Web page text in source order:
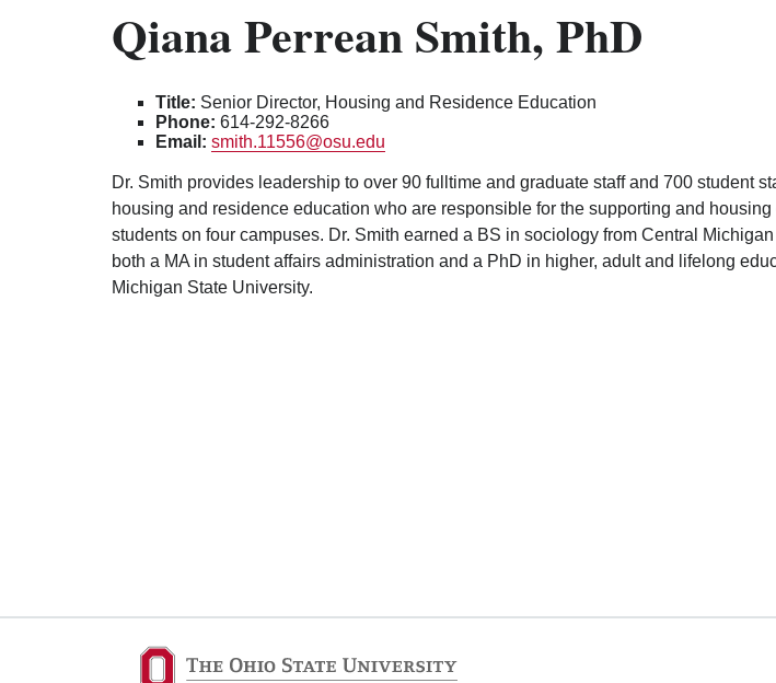
Qiana Perrean Smith, PhD
Title: Senior Director, Housing and Residence Education
Phone: 614-292-8266
Email: smith.11556@osu.edu
Dr. Smith provides leadership to over 90 fulltime and graduate staff and 700 student
housing and residence education who are responsible for the supporting and
students on four campuses. Dr. Smith earned a BS in sociology from Central
both a MA in student affairs administration and a PhD in higher, adult and lifelong
Michigan State University.